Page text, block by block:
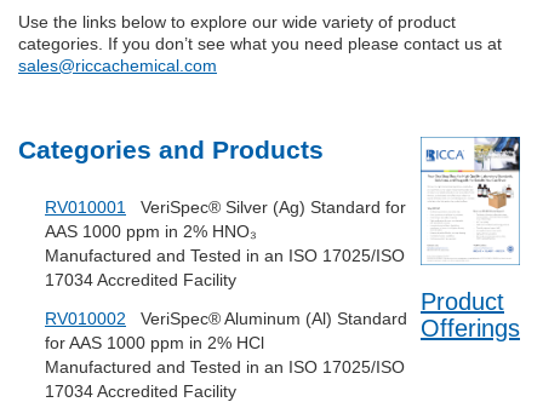
Use the links below to explore our wide variety of product
categories. If you don’t see what you need please contact us at
sales@riccachemical.com
Categories and Products
RV010001
VeriSpec® Silver (Ag) Standard for
AAS 1000 ppm in 2% HNO₃
Manufactured and Tested in an ISO 17025/ISO
17034 Accredited Facility
RV010002 VeriSpec® Aluminum (Al) Standard
for AAS 1000 ppm in 2% HCl
Manufactured and Tested in an ISO 17025/ISO
17034 Accredited Facility
Product
Offerings